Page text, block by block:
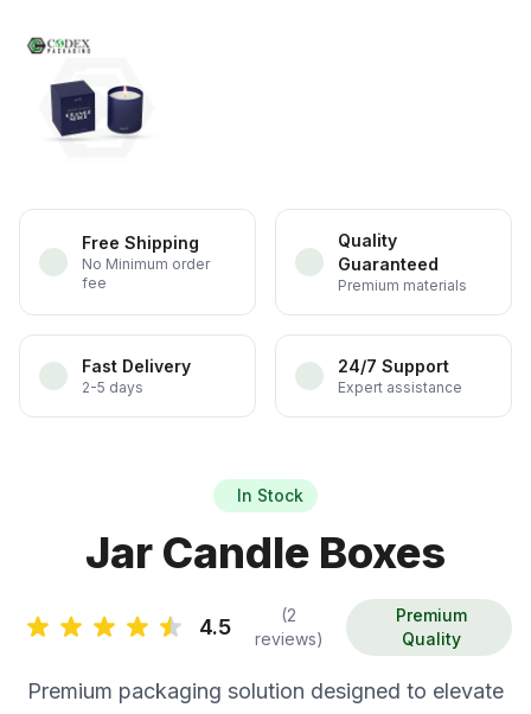
Free Shipping
No Minimum order
fee
Quality
Guaranteed
Premium materials
Fast Delivery
2-5 days
24/7 Support
Expert assistance
In Stock
Jar Candle Boxes
4.5
(2
reviews)
Premium
Quality
Premium packaging solution designed to elevate